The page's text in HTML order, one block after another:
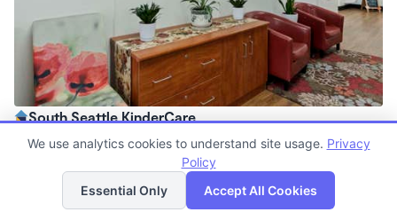
South Seattle KinderCare
6:00am - 6:00pm
Now enrolling all agesList Map
We use analytics cookies to understand site usage. Privacy
Policy
Essential Only
Accept All Cookies